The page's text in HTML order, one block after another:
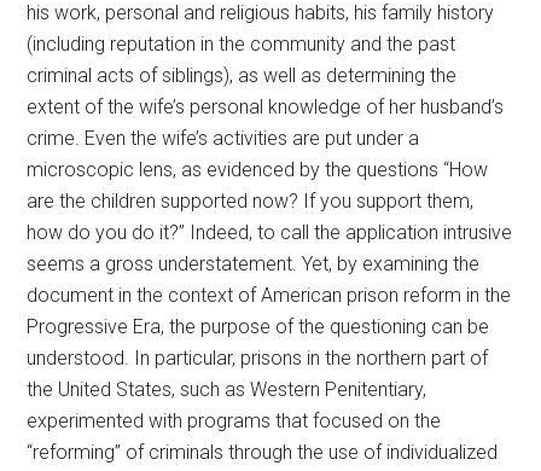
his work, personal and religious habits, his family history
(including reputation in the community and the past
criminal acts of siblings), as well as determining the
extent of the wife’s personal knowledge of her husband’s
crime. Even the wife’s activities are put under a
microscopic lens, as evidenced by the questions “How
are the children supported now? If you support them,
how do you do it?” Indeed, to call the application intrusive
seems a gross understatement. Yet, by examining the
document in the context of American prison reform in the
Progressive Era, the purpose of the questioning can be
understood. In particular, prisons in the northern part of
the United States, such as Western Penitentiary,
experimented with programs that focused on the
“reforming” of criminals through the use of individualized